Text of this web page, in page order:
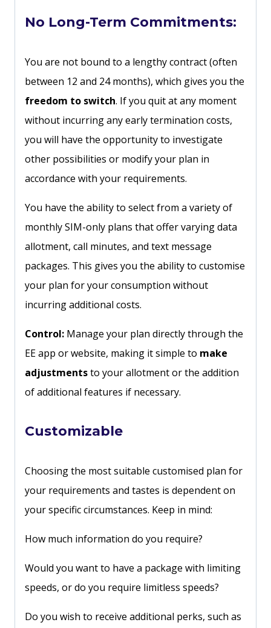
No Long-Term Commitments:
You are not bound to a lengthy contract (often
between 12 and 24 months), which gives you the
freedom to switch. If you quit at any moment
without incurring any early termination costs,
you will have the opportunity to investigate
other possibilities or modify your plan in
accordance with your requirements.
You have the ability to select from a variety of
monthly SIM-only plans that offer varying data
allotment, call minutes, and text message
packages. This gives you the ability to customise
your plan for your consumption without
incurring additional costs.
Control: Manage your plan directly through the
EE app or website, making it simple to make
adjustmentsto your allotment or the addition
of additional features if necessary.
Customizable
Choosing the most suitable customised plan for
your requirements and tastes is dependent on
your specific circumstances. Keep in mind:
How much information do you require?
Would you want to have a package with limiting
speeds, or do you require limitless speeds?
Do you wish to receive additional perks, such as